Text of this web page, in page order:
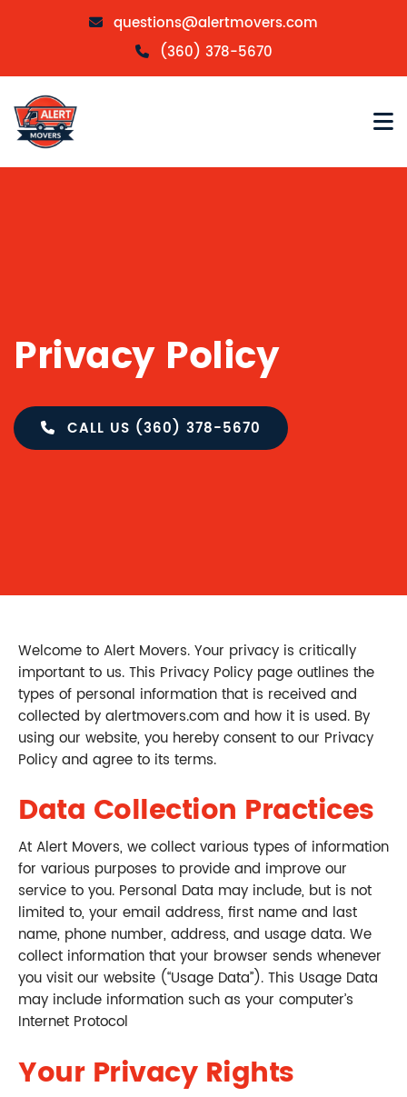
questions@alertmovers.com
(360) 378-5670
Privacy Policy
CALL US (360) 378-5670
Welcome to Alert Movers. Your privacy is critically
important to us. This Privacy Policy page outlines the
types of personal information that is received and
collected by alertmovers.com and how it is used. By
using our website, you hereby consent to our Privacy
Policy and agree to its terms.
Data Collection Practices
At Alert Movers, we collect various types of information
for various purposes to provide and improve our
service to you. Personal Data may include, but is not
limited to, your email address, first name and last
name, phone number, address, and usage data. We
collect information that your browser sends whenever
you visit our website (“Usage Data”). This Usage Data
may include information such as your computer’s
Internet Protocol
Your Privacy Rights